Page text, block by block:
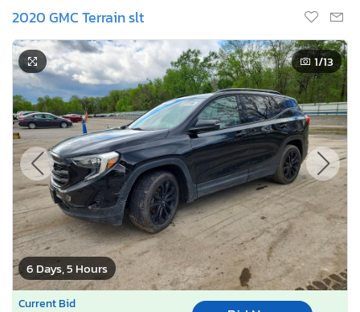
2020 GMC Terrain slt
6 Days, 5 Hours
1/13
Current Bid